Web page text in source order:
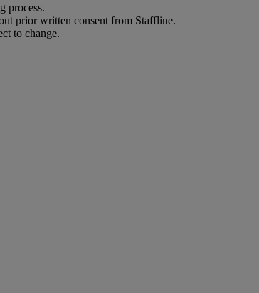
process.
prior written consent from Staffline.
to change.